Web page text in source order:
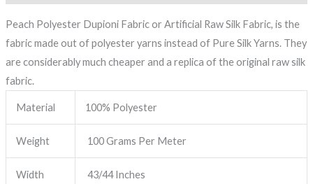
Peach Polyester Dupioni Fabric or Artificial Raw Silk Fabric, is the
fabric made out of polyester yarns instead of Pure Silk Yarns. They
are considerably much cheaper and a replica of the original raw silk
fabric.
Material 100% Polyester
Weight 100 Grams Per Meter
Width 43/44 Inches